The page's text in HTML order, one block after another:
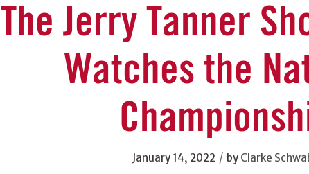
The Jerry Tanner
Watches the
January 14, 2022 / by Clarke